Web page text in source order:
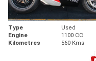
Type Used
Engine
1100 CC
Kilometres
560 Kms